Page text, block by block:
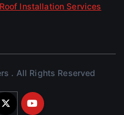
Installation Services
. All Rights Reserved